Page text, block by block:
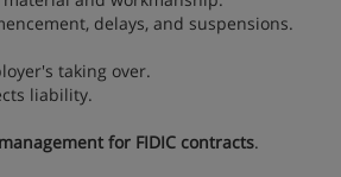
delays, and suspensions.
taking over.
liability.
for FIDIC contracts.